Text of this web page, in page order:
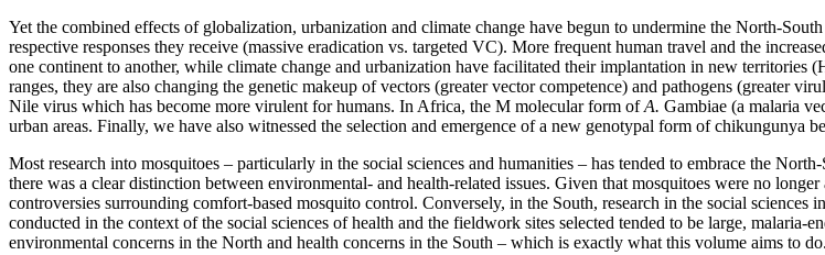
Yet the combined effects of globalization, urbanization and climate change have begun to undermine the North-
respective responses they receive (massive eradication vs. targeted VC). More frequent human travel and the
one continent to another, while climate change and urbanization have facilitated their implantation in new territories
ranges, they are also changing the genetic makeup of vectors (greater vector competence) and pathogens (greater
Nile virus which has become more virulent for humans. In Africa, the M molecular form ofA. Gambiae (a malaria
urban areas. Finally, we have also witnessed the selection and emergence of a new genotypal form of chikungunya
Most research into mosquitoes – particularly in the social sciences and humanities – has tended to embrace the
there was a clear distinction between environmental- and health-related issues. Given that mosquitoes were no
controversies surrounding comfort-based mosquito control. Conversely, in the South, research in the social sciences
conducted in the context of the social sciences of health and the fieldwork sites selected tended to be large, malaria-
environmental concerns in the North and health concerns in the South – which is exactly what this volume aims to do.